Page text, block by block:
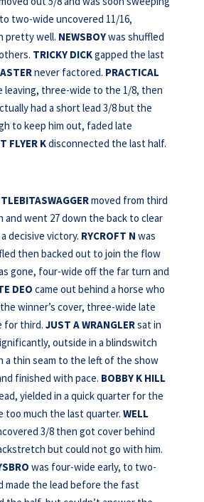
two-wide uncovered 11/16,
pretty well. NEWSBOYwas shuffled
TRICKY DICKgapped the last
never factored. PRACTICAL
leaving, three-wide to the 1/8, then
had a short lead 3/8 but the
to keep him out, faded late
FLYER Kdisconnected the last half.
moved from third
went 27 down the back to clear
decisive victory. RYCROFT N was
then backed out to join the flow
gone, four-wide off the far turn and
DEO came out behind a horse who
winner’s cover, three-wide late
for third. JUST A WRANGLERsat in
outside in a blindswitch
a thin seam to the left of the show
finished with pace. BOBBY K HILL
yielded in a quick quarter for the
too much the last quarter. WELL
3/8 then got cover behind
but could not go with him.
was four-wide early, to two-
made the lead before the fast